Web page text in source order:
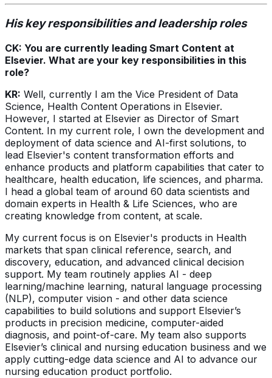
His key responsibilities and leadership roles
CK: You are currently leading Smart Content at
Elsevier. What are your key responsibilities in this
role?
KR: Well, currently I am the Vice President of Data
Science, Health Content Operations in Elsevier.
However, I started at Elsevier as Director of Smart
Content. In my current role, I own the development and
deployment of data science and AI-first solutions, to
lead Elsevier's content transformation efforts and
enhance products and platform capabilities that cater to
healthcare, health education, life sciences, and pharma.
I head a global team of around 60 data scientists and
domain experts in Health & Life Sciences, who are
creating knowledge from content, at scale.
My current focus is on Elsevier's products in Health
markets that span clinical reference, search, and
discovery, education, and advanced clinical decision
support. My team routinely applies AI - deep
learning/machine learning, natural language processing
(NLP), computer vision - and other data science
capabilities to build solutions and support Elsevier’s
products in precision medicine, computer-aided
diagnosis, and point-of-care. My team also supports
Elsevier’s clinical and nursing education business and we
apply cutting-edge data science and AI to advance our
nursing education product portfolio.